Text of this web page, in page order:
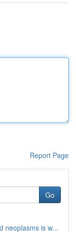
Report Page
Go
neoplasms is w...